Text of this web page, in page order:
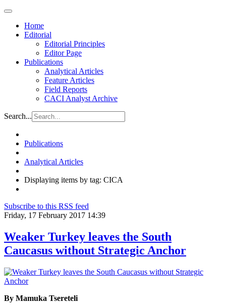
Home
Editorial
Editorial Principles
Editor Page
Publications
Analytical Articles
Feature Articles
Field Reports
CACI Analyst Archive
Search...
Publications
Analytical Articles
Displaying items by tag: CICA
Subscribe to this RSS feed
Friday, 17 February 2017 14:39
Weaker Turkey leaves the South
Caucasus without Strategic Anchor
By Mamuka Tsereteli